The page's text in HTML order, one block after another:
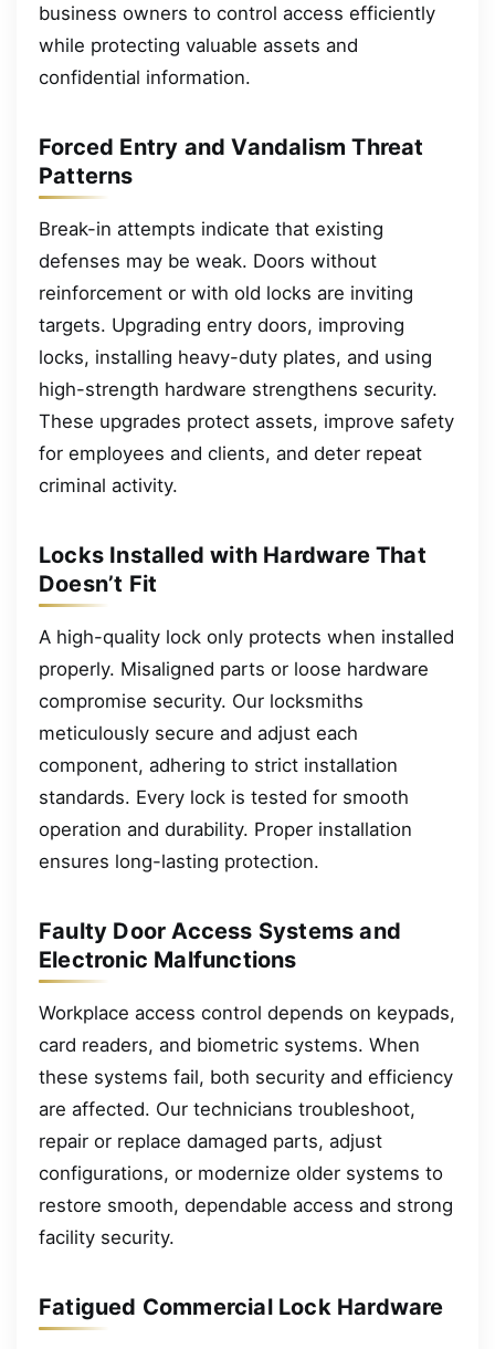
business owners to control access efficiently
while protecting valuable assets and
confidential information.
Forced Entry and Vandalism Threat
Patterns
Break-in attempts indicate that existing
defenses may be weak. Doors without
reinforcement or with old locks are inviting
targets. Upgrading entry doors, improving
locks, installing heavy-duty plates, and using
high-strength hardware strengthens security.
These upgrades protect assets, improve safety
for employees and clients, and deter repeat
criminal activity.
Locks Installed with Hardware That
Doesn’t Fit
A high-quality lock only protects when installed
properly. Misaligned parts or loose hardware
compromise security. Our locksmiths
meticulously secure and adjust each
component, adhering to strict installation
standards. Every lock is tested for smooth
operation and durability. Proper installation
ensures long-lasting protection.
Faulty Door Access Systems and
Electronic Malfunctions
Workplace access control depends on keypads,
card readers, and biometric systems. When
these systems fail, both security and efficiency
are affected. Our technicians troubleshoot,
repair or replace damaged parts, adjust
configurations, or modernize older systems to
restore smooth, dependable access and strong
facility security.
Fatigued Commercial Lock Hardware